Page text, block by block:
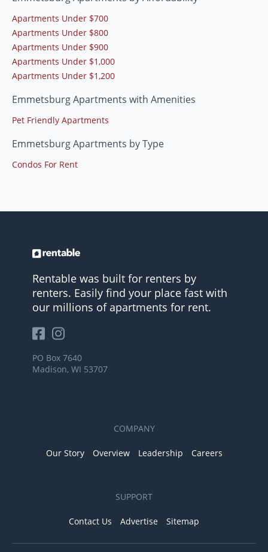
Apartments Under $700
Apartments Under $800
Apartments Under $900
Apartments Under $1,000
Apartments Under $1,200
Emmetsburg Apartments with Amenities
Pet Friendly Apartments
Emmetsburg Apartments by Type
Condos For Rent
Rentable was built for renters by
renters. Easily find your place fast with
our millions of apartments for rent.
PO Box 7640
Madison, WI 53707
COMPANY
Our Story Overview Leadership Careers
SUPPORT
Contact Us Advertise Sitemap